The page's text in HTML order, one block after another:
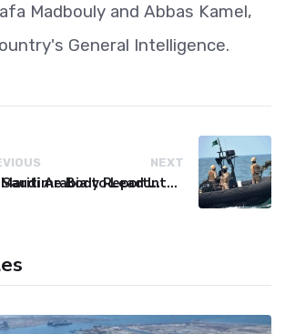
Madbouly and Abbas Kamel,
General Intelligence.
UK Maritime Body Reports Commercial Vessel Targeted Near Yemen
NEXT
Saudi Arabia to Lead International Maritime Security Coalition